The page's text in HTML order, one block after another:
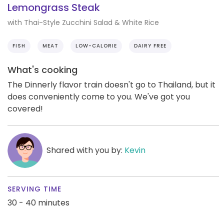
Lemongrass Steak
with Thai-Style Zucchini Salad & White Rice
FISH MEAT LOW-CALORIE DAIRY FREE
What's cooking
The Dinnerly flavor train doesn't go to Thailand, but it
does conveniently come to you. We've got you
covered!
Shared with you by: Kevin
SERVING TIME
30 - 40 minutes